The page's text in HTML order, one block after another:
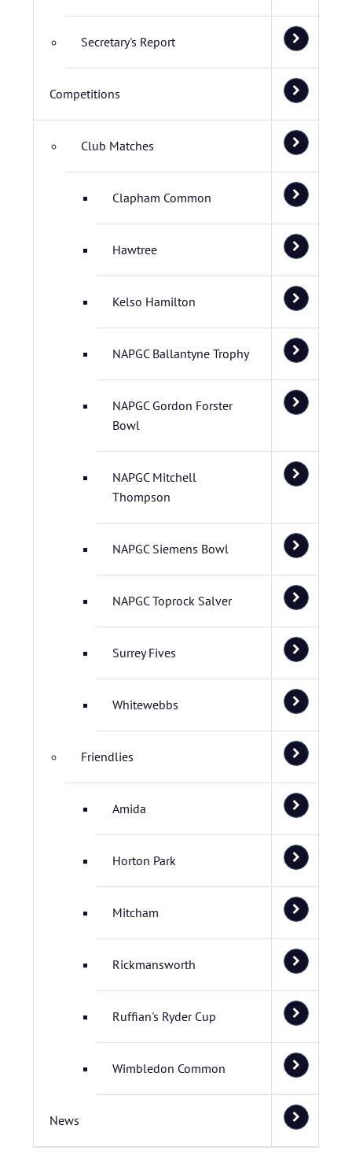
Secretary's Report
Competitions
Club Matches
Clapham Common
Hawtree
Kelso Hamilton
NAPGC Ballantyne Trophy
NAPGC Gordon Forster
Bowl
NAPGC Mitchell
Thompson
NAPGC Siemens Bowl
NAPGC Toprock Salver
Surrey Fives
Whitewebbs
Friendlies
Amida
Horton Park
Mitcham
Rickmansworth
Ruffian's Ryder Cup
Wimbledon Common
News